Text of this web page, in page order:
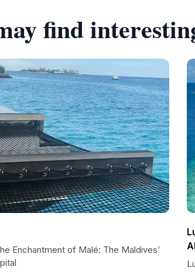
find
Enchantment of Malé: The Maldives’